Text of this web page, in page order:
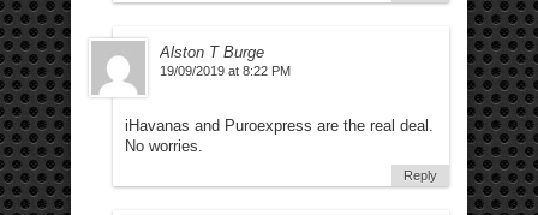
Alston T Burge
19/09/2019 at 8:22 PM
iHavanas and Puroexpress are the real deal.
No worries.
Reply